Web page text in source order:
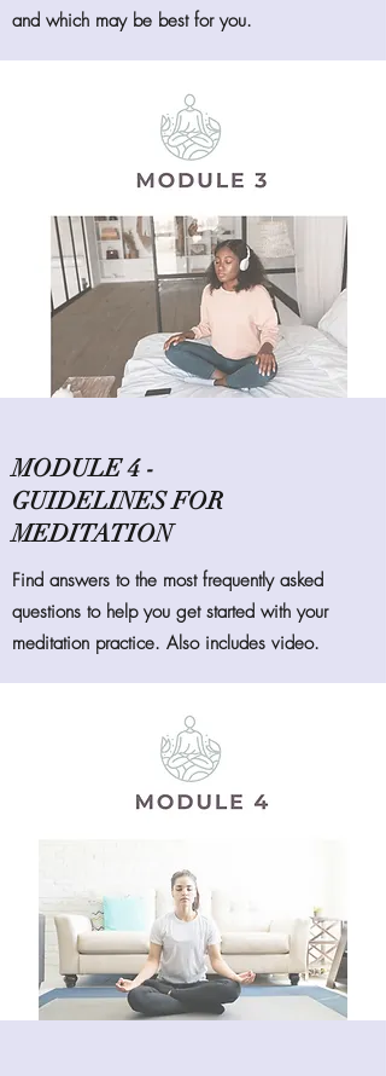
and which may be best for you.
MODULE 4 -
GUIDELINES FOR
MEDITATION
Find answers to the most frequently asked
questions to help you get started with your
meditation practice. Also includes video.